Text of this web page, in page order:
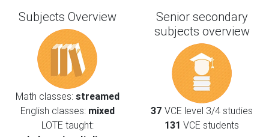
Subjects Overview
Math classes: streamed
English classes: mixed
LOTE taught:
Senior secondary
subjects overview
37 VCE level 3/4 studies
131 VCE students